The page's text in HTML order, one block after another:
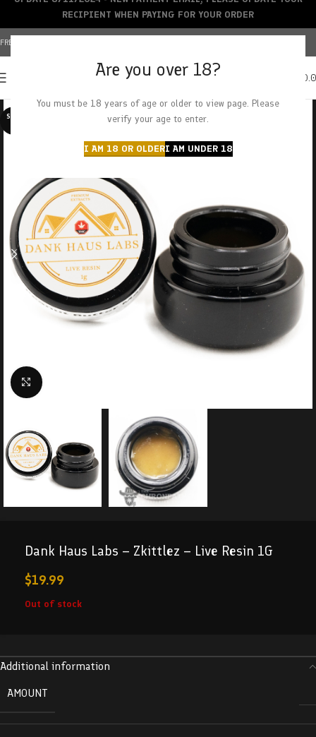
Are you over 18?
You must be 18 years of age or older to view page. Please
verify your age to enter.
I AM 18 OR OLDERI AM UNDER 18
FREE SHIPPING OVER $150+ | CREDIT CARDS ACCEPTED
SOLD O
Click to enlarge
Dank Haus Labs – Zkittlez – Live Resin 1G
$19.99
Out of stock
Additional information
AMOUNT
RECIPIENT WHEN PAYING FOR YOUR ORDER